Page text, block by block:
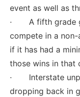
event as well as
· A fifth grade
compete in a
if it has had a
those wins in that
· Interstate
dropping back in